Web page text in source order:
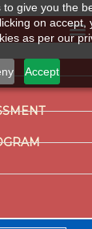
give you the
on accept,
as per our
Accept